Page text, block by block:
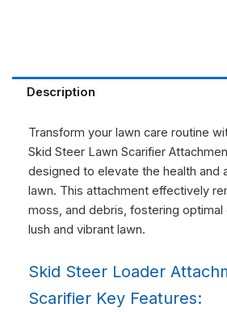
Description
Transform your lawn care routine
Skid Steer Lawn Scarifier
designed to elevate the health and
lawn. This attachment effectively
moss, and debris, fostering
lush and vibrant lawn.
Skid Steer Loader
Scarifier Key Features: